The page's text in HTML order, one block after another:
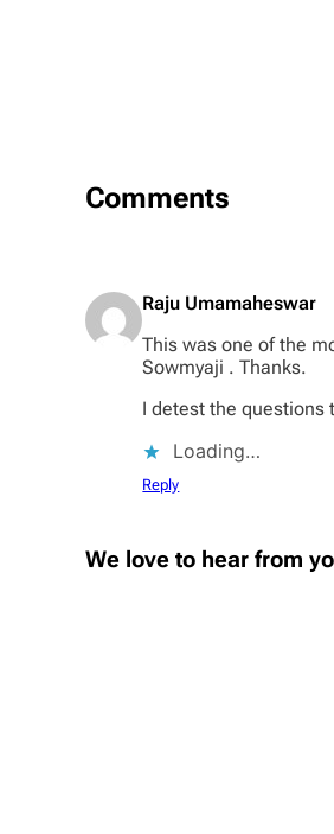
Comments
Raju Umamaheswar
This was one of the
Sowmyaji . Thanks.
I detest the questions
Loading…
Reply
We love to hear from